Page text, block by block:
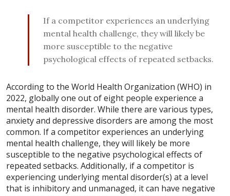
If a competitor experiences an underlying
mental health challenge, they will likely be
more susceptible to the negative
psychological effects of repeated setbacks.
According to the World Health Organization (WHO) in
2022, globally one out of eight people experience a
mental health disorder. While there are various types,
anxiety and depressive disorders are among the most
common. If a competitor experiences an underlying
mental health challenge, they will likely be more
susceptible to the negative psychological effects of
repeated setbacks. Additionally, if a competitor is
experiencing underlying mental disorder(s) at a level
that is inhibitory and unmanaged, it can have negative